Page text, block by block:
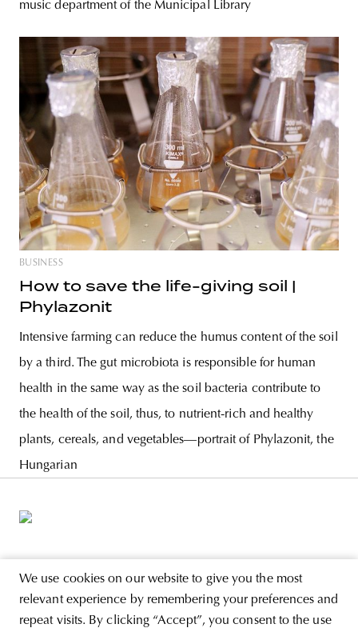
music department of the Municipal Library
BUSINESS
How to save the life-giving soil |
Phylazonit
Intensive farming can reduce the humus content of the soil
by a third. The gut microbiota is responsible for human
health in the same way as the soil bacteria contribute to
the health of the soil, thus, to nutrient-rich and healthy
plants, cereals, and vegetables—portrait of Phylazonit, the
Hungarian
We use cookies on our website to give you the most
relevant experience by remembering your preferences and
repeat visits. By clicking “Accept”, you consent to the use
ABOUT
STORE
PRIVACY POLICY